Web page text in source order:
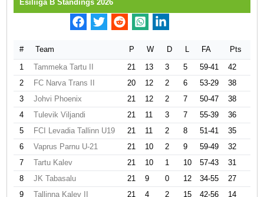
Esiliiga B Standings 2026
# Team P W D L FA
Pts
1
Tammeka Tartu II 21 13 3 5 59-41
42
2
FC Narva Trans II 20 12 2 6 53-29
38
3
Johvi Phoenix 21 12 2 7 50-47
38
4
Tulevik Viljandi 21 11 3 7 55-39
36
5
FCI Levadia Tallinn U19 21 11 2 8 51-41
35
6
Vaprus Parnu U-21 21 10 2 9 59-49
32
7
Tartu Kalev 21 10 1 10 57-43
31
8
JK Tabasalu 21 9 0 12 34-55
27
9
Tallinna Kalev II 21 4 2 15 42-56 14